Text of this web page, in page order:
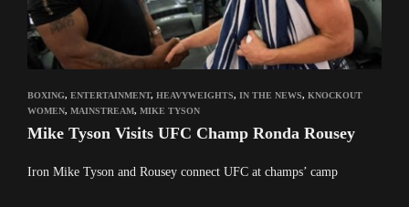
BOXING, ENTERTAINMENT, HEAVYWEIGHTS, IN THE NEWS, KNOCKOUT
WOMEN, MAINSTREAM, MIKE TYSON
Mike Tyson Visits UFC Champ Ronda Rousey
Iron Mike Tyson and Rousey connect UFC at champs’ camp